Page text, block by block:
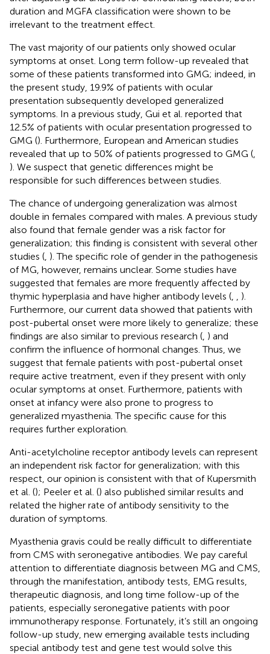
duration and MGFA classification were shown to be
irrelevant to the treatment effect.
The vast majority of our patients only showed ocular
symptoms at onset. Long term follow-up revealed that
some of these patients transformed into GMG; indeed, in
the present study, 19.9% of patients with ocular
presentation subsequently developed generalized
symptoms. In a previous study, Gui et al. reported that
12.5% of patients with ocular presentation progressed to
GMG (). Furthermore, European and American studies
revealed that up to 50% of patients progressed to GMG (
). We suspect that genetic differences might be
responsible for such differences between studies.
The chance of undergoing generalization was almost
double in females compared with males. A previous study
also found that female gender was a risk factor for
generalization; this finding is consistent with several other
studies ( ). The specific role of gender in the pathogenesis
of MG, however, remains unclear. Some studies have
suggested that females are more frequently affected by
thymic hyperplasia and have higher antibody levels (
).
Furthermore, our current data showed that patients with
post-pubertal onset were more likely to generalize; these
findings are also similar to previous research ( ) and
confirm the influence of hormonal changes. Thus, we
suggest that female patients with post-pubertal onset
require active treatment, even if they present with only
ocular symptoms at onset. Furthermore, patients with
onset at infancy were also prone to progress to
generalized myasthenia. The specific cause for this
requires further exploration.
Anti-acetylcholine receptor antibody levels can represent
an independent risk factor for generalization; with this
respect, our opinion is consistent with that of Kupersmith
et al. (); Peeler et al. () also published similar results and
related the higher rate of antibody sensitivity to the
duration of symptoms.
Myasthenia gravis could be really difficult to differentiate
from CMS with seronegative antibodies. We pay careful
attention to differentiate diagnosis between MG and CMS,
through the manifestation, antibody tests, EMG results,
therapeutic diagnosis, and long time follow-up of the
patients, especially seronegative patients with poor
immunotherapy response. Fortunately, it’s still an ongoing
follow-up study, new emerging available tests including
special antibody test and gene test would solve this